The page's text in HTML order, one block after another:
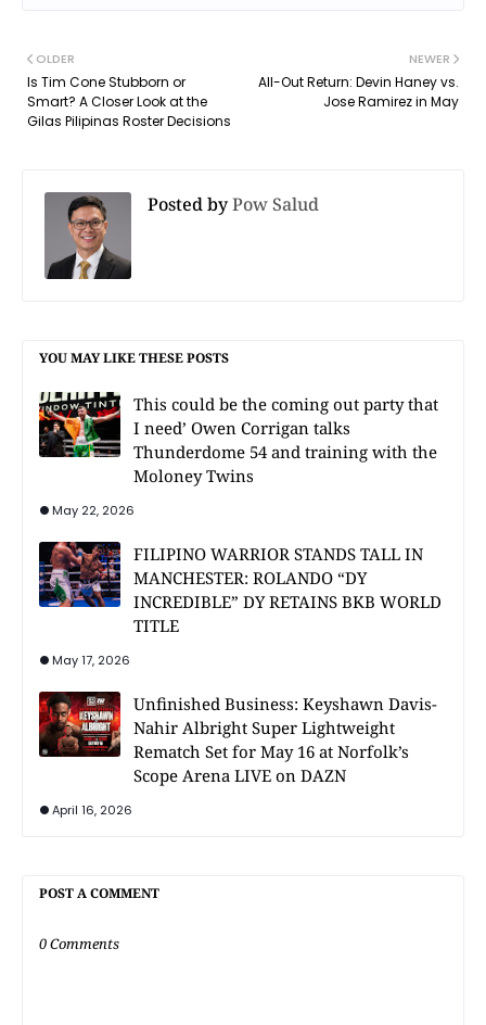
NEWER
All-Out Return: Devin Haney vs.
Jose Ramirez in May
OLDER
Is Tim Cone Stubborn or
Smart? A Closer Look at the
Gilas Pilipinas Roster Decisions
Posted byPow Salud
YOU MAY LIKE THESE POSTS
This could be the coming out party that
I need’ Owen Corrigan talks
Thunderdome 54 and training with the
Moloney Twins
May 22, 2026
FILIPINO WARRIOR STANDS TALL IN
MANCHESTER: ROLANDO “DY
INCREDIBLE” DY RETAINS BKB WORLD
TITLE
May 17, 2026
Unfinished Business: Keyshawn Davis-
Nahir Albright Super Lightweight
Rematch Set for May 16 at Norfolk’s
Scope Arena LIVE on DAZN
April 16, 2026
POST A COMMENT
0 Comments